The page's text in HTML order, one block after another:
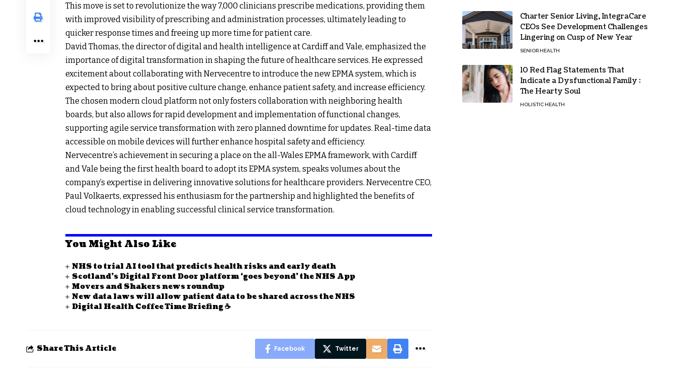
This move is set to revolutionize the way 7,000 clinicians prescribe medications, providing them
with improved visibility of prescribing and administration processes, ultimately leading to
quicker response times and freeing up more time for patient care.
David Thomas, the director of digital and health intelligence at Cardiff and Vale, emphasized the
importance of digital transformation in shaping the future of healthcare services. He expressed
excitement about collaborating with Nervecentre to introduce the new EPMA system, which is
expected to bring about positive culture change, enhance patient safety, and increase efficiency.
The chosen modern cloud platform not only fosters collaboration with neighboring health
boards, but also allows for rapid development and implementation of functional changes,
supporting agile service transformation with zero planned downtime for updates. Real-time data
accessible on mobile devices will further enhance hospital safety and efficiency.
Nervecentre’s achievement in securing a place on the all-Wales EPMA framework, with Cardiff
and Vale being the first health board to adopt its EPMA system, speaks volumes about the
company’s expertise in delivering innovative solutions for healthcare providers. Nervecentre CEO,
Paul Volkaerts, expressed his enthusiasm for the partnership and highlighted the benefits of
cloud technology in enabling successful clinical service transformation.
You Might Also Like
NHS to trial AI tool that predicts health risks and early death
Scotland’s Digital Front Door platform ‘goes beyond’ the NHS App
Movers and Shakers news roundup
New data laws will allow patient data to be shared across the NHS
Digital Health Coffee Time Briefing ☕
Share This Article Facebook Twitter
Charter Senior Living, IntegraCare
CEOs See Development Challenges
Lingering on Cusp of New Year
SENIOR HEALTH
10 Red Flag Statements That
Indicate a Dysfunctional Family :
The Hearty Soul
HOLISTIC HEALTH